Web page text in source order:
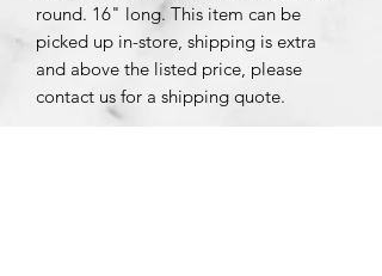
round. 16" long. This item can be
picked up in-store, shipping is extra
and above the listed price, please
contact us for a shipping quote.